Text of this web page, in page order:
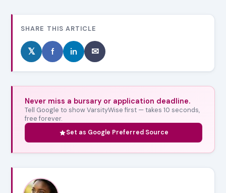
SHARE THIS ARTICLE
𝕏 f in ✉
Never miss a bursary or application deadline.
Tell Google to show VarsityWise first — takes 10 seconds,
free forever.
Set as Google Preferred Source